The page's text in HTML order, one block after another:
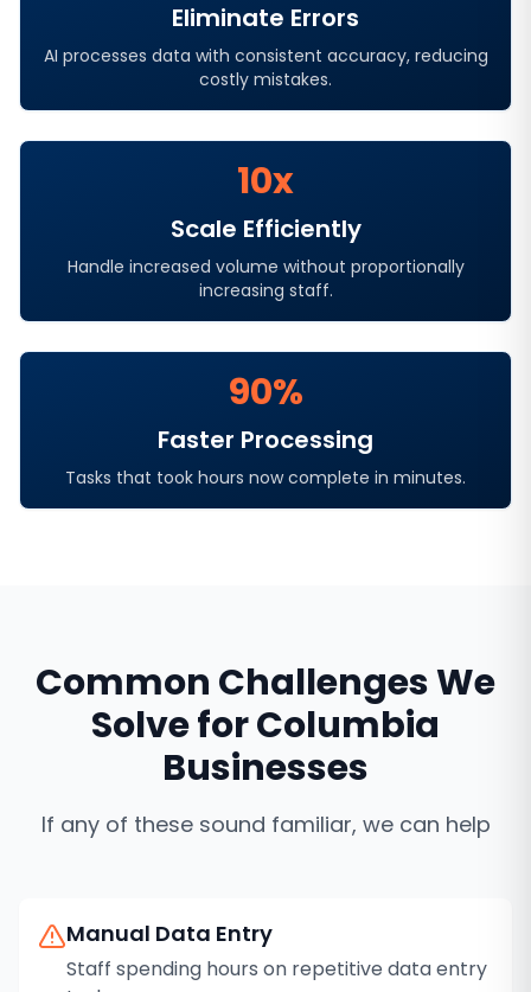
Eliminate Errors
AI processes data with consistent accuracy, reducing
costly mistakes.
10x
Scale Efficiently
Handle increased volume without proportionally
increasing staff.
90%
Faster Processing
Tasks that took hours now complete in minutes.
Common Challenges We
Solve forColumbia
Businesses
If any of these sound familiar, we can help
Manual Data Entry
Staff spending hours on repetitive data entry